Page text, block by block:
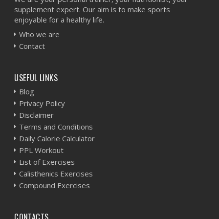
supplement expert. Our aim is to make sports
enjoyable for a healthy life.
Who we are
Contact
USEFUL LINKS
Blog
Privacy Policy
Disclaimer
Terms and Conditions
Daily Calorie Calculator
PPL Workout
List of Exercises
Calisthenics Exercises
Compound Exercises